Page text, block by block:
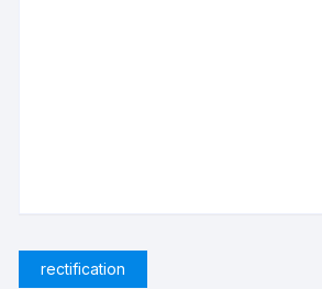
rectification